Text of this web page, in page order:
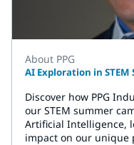
About PPG
AI Exploration in STEM
Discover how PPG
our STEM summer
Artificial Intelligence,
impact on our unique